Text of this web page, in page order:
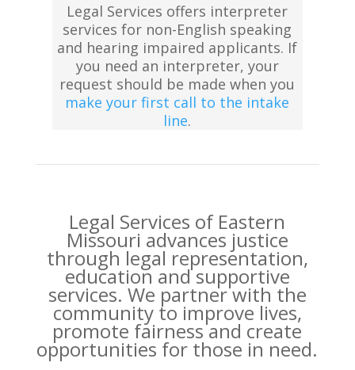
Legal Services offers interpreter
services for non-English speaking
and hearing impaired applicants. If
you need an interpreter, your
request should be made when you
make your first call to the intake
line.
Legal Services of Eastern
Missouri advances justice
through legal representation,
education and supportive
services. We partner with the
community to improve lives,
promote fairness and create
opportunities for those in need.